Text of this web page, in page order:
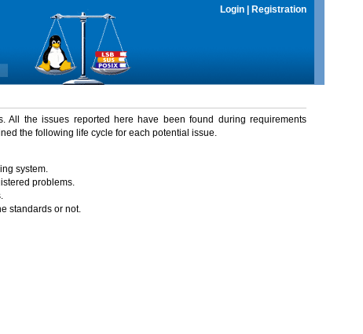
Login Registration
All the issues reported here have been found during requirements
the following life cycle for each potential issue.
system.
problems.
standards or not.